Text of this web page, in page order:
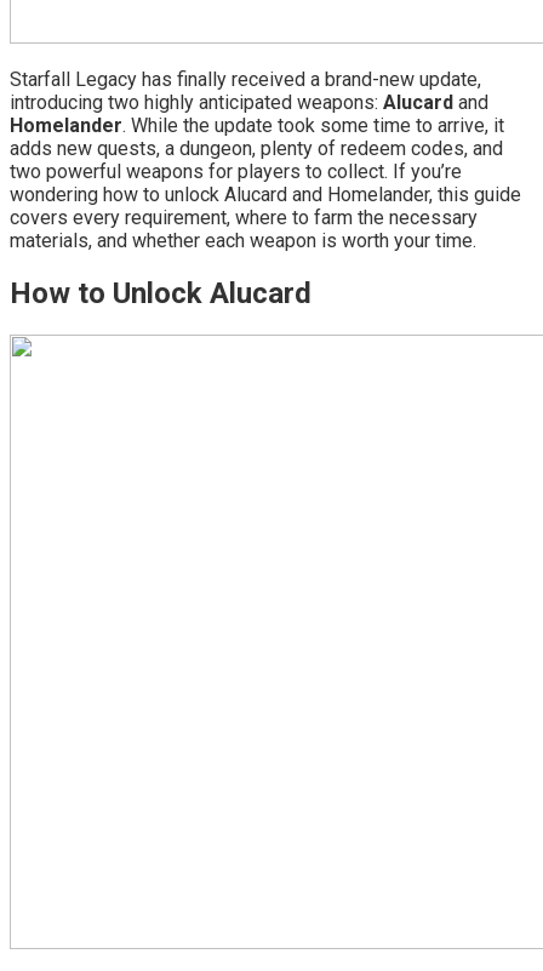
Starfall Legacy has finally received a brand-new update,
introducing two highly anticipated weapons: Alucard and
Homelander. While the update took some time to arrive, it
adds new quests, a dungeon, plenty of redeem codes, and
two powerful weapons for players to collect. If you’re
wondering how to unlock Alucard and Homelander, this guide
covers every requirement, where to farm the necessary
materials, and whether each weapon is worth your time.
How to Unlock Alucard